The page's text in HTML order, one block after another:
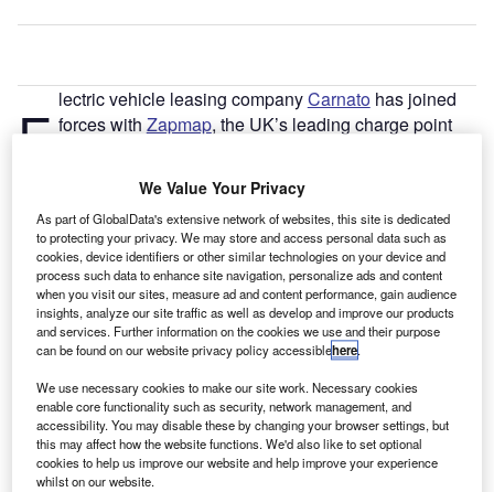
E lectric vehicle leasing companyCarnatohas joined
forces with Zapmap, the UK’s leading charge point
Carnato, whose aim is to revolutionise the way people
experience mobility, is striving to ensure it offers customers
an all-in-one electric experience. The company now
provides every electric vehicle lease with a one-year
Zapmap Premium membership included as standard.
We Value Your Privacy
As part of GlobalData's extensive network of websites, this site is dedicated
to protecting your privacy. We may store and access personal data such as
cookies, device identifiers or other similar technologies on your device and
process such data to enhance site navigation, personalize ads and content
when you visit our sites, measure ad and content performance, gain audience
insights, analyze our site traffic as well as develop and improve our products
and services. Further information on the cookies we use and their purpose
can be found on our website privacy policy accessiblehere.
We use necessary cookies to make our site work. Necessary cookies
enable core functionality such as security, network management, and
accessibility. You may disable these by changing your browser settings, but
this may affect how the website functions. We'd also like to set optional
cookies to help us improve our website and help improve your experience
whilst on our website.